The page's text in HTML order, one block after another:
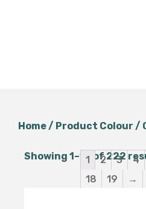
Home/ Product Colour /
1 2 3 4
18
19 →
Showing 1–12 of 222